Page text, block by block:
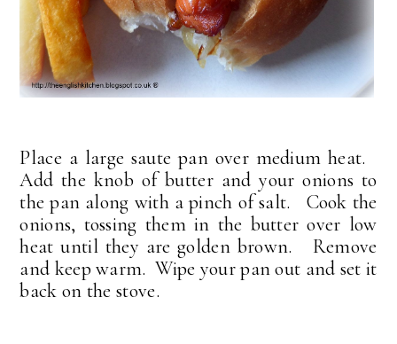
Place a large saute pan over medium heat.
Add the knob of butter and your onions to
the pan along with a pinch of salt. Cook the
onions, tossing them in the butter over low
heat until they are golden brown. Remove
and keep warm. Wipe your pan out and set it
back on the stove.